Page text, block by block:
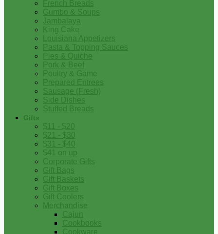
French Breads
Gumbo & Soups
Jambalaya
King Cake
Louisiana Appetizers
Pasta & Topping Sauces
Pies & Quiche
Pork & Beef
Poultry & Game
Prepared Entrees
Sausage (Fresh)
Side Dishes
Stuffed Breads
Gifts
$11 - $20
$21 - $30
$31 - $40
$41 on up
Corporate Gifts
Gift Bags
Gift Baskets
Gift Boxes
Gift Coolers
Merchandise
Cajun
Cookbooks
Cookware